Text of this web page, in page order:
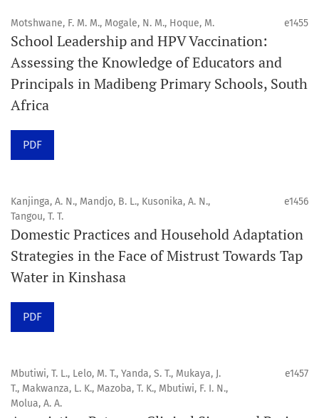
All articles in Orap J are open-access articles distributed
under the terms of the Creative Commons Attribution
Non-Commercial 4.0 International License.
Orap J
communicating oral and public health research findings
to the scientific community.
Preprints
Orapuh Journal supports open science and fast research
sharing through an
Motshwane, F. M. M., Mogale, N. M., Hoque, M. e1455
School Leadership and HPV Vaccination:
Assessing the Knowledge of Educators and
Principals in Madibeng Primary Schools, South
Africa
PDF
Kanjinga, A. N., Mandjo, B. L., Kusonika, A. N.,
Tangou, T. T.
e1456
Domestic Practices and Household Adaptation
Strategies in the Face of Mistrust Towards Tap
Water in Kinshasa
PDF
Mbutiwi, T. L., Lelo, M. T., Yanda, S. T., Mukaya, J.
T., Makwanza, L. K., Mazoba, T. K., Mbutiwi, F. I. N.,
Molua, A. A.
e1457